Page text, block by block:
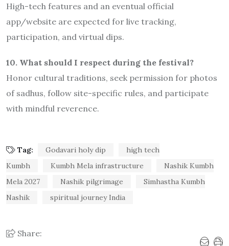
High-tech features and an eventual official
app/website are expected for live tracking,
participation, and virtual dips.
10. What should I respect during the festival?
Honor cultural traditions, seek permission for photos
of sadhus, follow site-specific rules, and participate
with mindful reverence.
Tag: Godavari holy dip
high tech
Kumbh
Kumbh Mela infrastructure
Nashik Kumbh
Mela 2027
Nashik pilgrimage
Simhastha Kumbh
Nashik
spiritual journey India
Share: